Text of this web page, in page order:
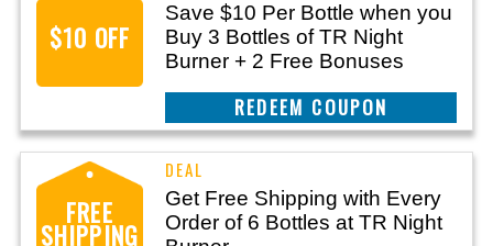
$10 OFF
Save $10 Per Bottle when you
Buy 3 Bottles of TR Night
Burner + 2 Free Bonuses
REEDEM COUPON
FREE
SHIPPING
Get Free Shipping with Every
Order of 6 Bottles at TR Night